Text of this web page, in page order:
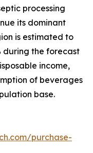
processing
its dominant
is estimated to
during the forecast
income,
of beverages
base.
purchase-